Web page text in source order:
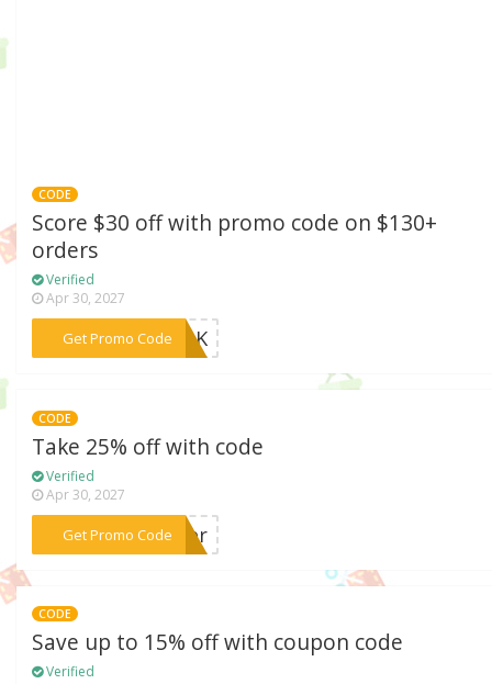
CODE
Score $30 off with promo code on $130+
orders
Verified
Apr 30, 2027
Get Promo Code***zr1K
CODE
Take 25% off with code
Verified
Apr 30, 2027
Get Promo Code
***mmer
CODE
Save up to 15% off with coupon code
Verified